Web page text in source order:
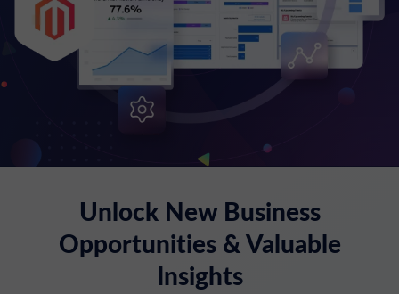
Unlock New Business
Opportunities & Valuable
Insights